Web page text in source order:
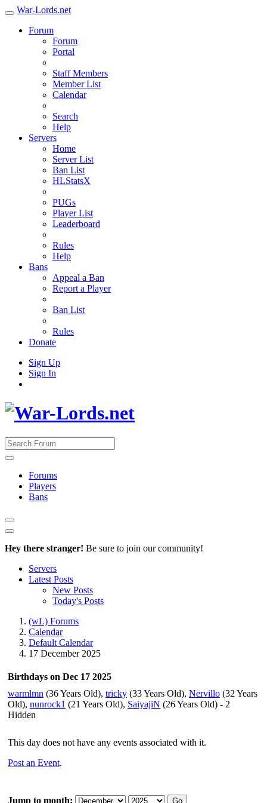
War-Lords.net
Forum
Forum
Portal
Staff Members
Member List
Calendar
Search
Help
Servers
Home
Server List
Ban List
HLStatsX
PUGs
Player List
Leaderboard
Rules
Help
Bans
Appeal a Ban
Report a Player
Ban List
Rules
Donate
Sign Up
Sign In
Forums
Players
Bans
Hey there stranger! Be sure to join our community!
Servers
Latest Posts
New Posts
Today's Posts
(wL) Forums
Calendar
Default Calendar
17 December 2025
Birthdays on Dec 17 2025
warmlmn (36 Years Old), tricky (33 Years Old), Nervillo (32 Years
Old), nunrock1 (21 Years Old), SaiyajiN (26 Years Old) - 2
Hidden
This day does not have any events associated with it.
Post an Event.
Jump to month: Go